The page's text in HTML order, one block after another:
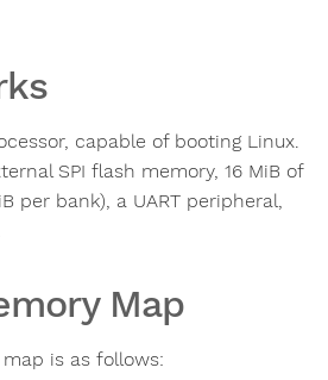
capable of booting Linux.
SPI flash memory, 16 MiB of
per bank), a UART peripheral,
Map
is as follows: